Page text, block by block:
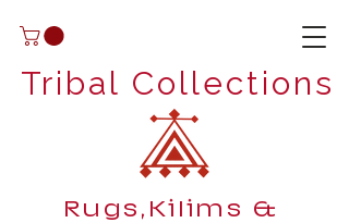
Tribal Collections
Rugs,Kilims &